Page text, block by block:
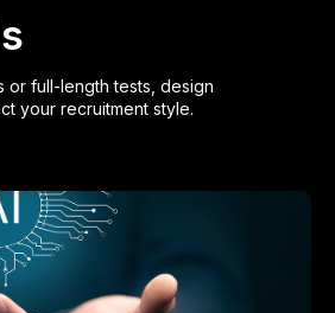
or full-length tests, design
your recruitment style.